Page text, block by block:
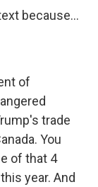
because...
of
trade
You
of that 4
year. And